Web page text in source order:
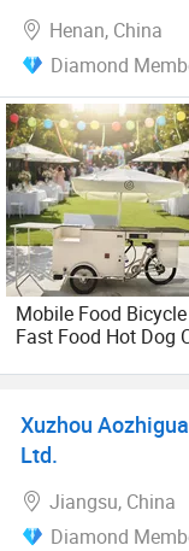
Henan, China
Diamond
Mobile Food
Fast Food Hot Dog
Xuzhou
Ltd.
Jiangsu, China
Diamond